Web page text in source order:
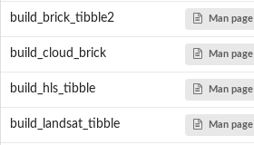
in a directory.
given directory.
given directory.
the given directory.
spectral mixture model bricks.
build_brick_tibble2 Man page
build_cloud_brick Man page
build_hls_tibble Man page
build_landsat_tibble Man page